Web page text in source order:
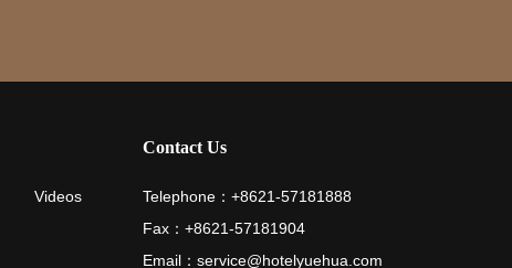
Videos
Contact Us
Telephone：+8621-57181888
Fax：+8621-57181904
Email：service@hotelyuehua.com